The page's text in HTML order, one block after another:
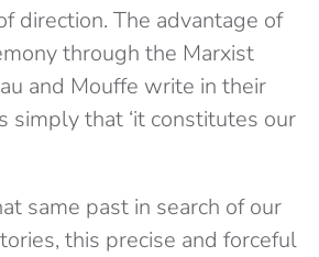
direction. The advantage of
through the Marxist
and Mouffe write in their
simply that ‘it constitutes our
same past in search of our
this precise and forceful